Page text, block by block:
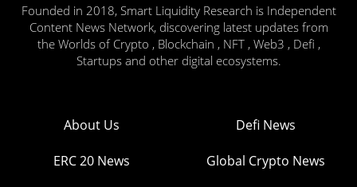
Founded in 2018, Smart Liquidity Research is Independent
Content News Network, discovering latest updates from
the Worlds of Crypto , Blockchain , NFT , Web3 , Defi ,
Startups and other digital ecosystems.
About Us Defi News
ERC 20 News Global Crypto News